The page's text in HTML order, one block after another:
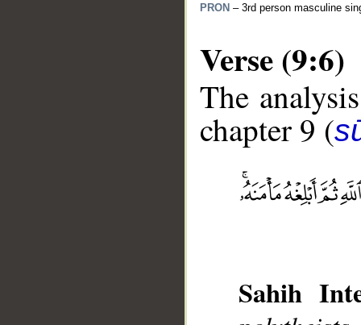
PRON – 3rd person masculine
Verse (9:6)
The
chapter 9 (
Sahih